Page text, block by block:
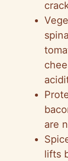
are
lifts